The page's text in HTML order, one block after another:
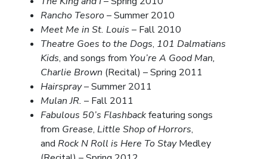
Rancho Tesoro– Summer 2010
Meet Me in St. Louis – Fall 2010
Theatre Goes to the Dogs, 101 Dalmatians
Kids, and songs from You’re A Good Man,
Charlie Brown (Recital) – Spring 2011
Hairspray– Summer 2011
Mulan JR. – Fall 2011
Fabulous 50’s Flashbackfeaturing songs
from Grease, Little Shop of Horrors,
and Rock N Roll is Here To StayMedley